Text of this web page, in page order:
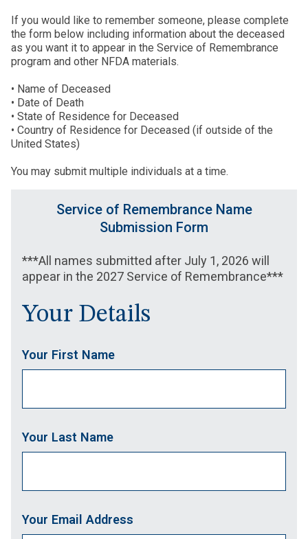
If you would like to remember someone, please complete
the form below including information about the deceased
as you want it to appear in the Service of Remembrance
program and other NFDA materials.
• Name of Deceased
• Date of Death
• State of Residence for Deceased
• Country of Residence for Deceased (if outside of the
United States)
You may submit multiple individuals at a time.
Service of Remembrance Name
Submission Form
***All names submitted after July 1, 2026 will
appear in the 2027 Service of Remembrance***
Your Details
Your First Name
Your Last Name
Your Email Address